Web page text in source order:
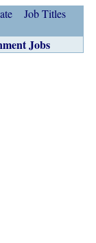
Job Titles
Jobs